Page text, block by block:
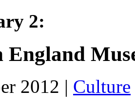
2:
England
2012 | Culture